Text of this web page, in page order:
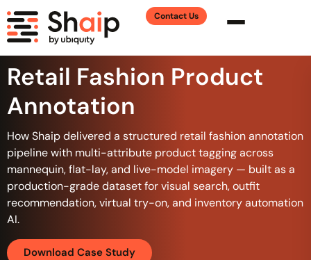
Contact Us
Retail Fashion Product
Annotation
How Shaip delivered a structured retail fashion annotation
pipeline with multi-attribute product tagging across
mannequin, flat-lay, and live-model imagery — built as a
production-grade dataset for visual search, outfit
recommendation, virtual try-on, and inventory automation
AI.
Download Case Study